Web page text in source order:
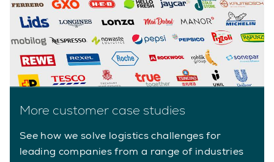
More customer case studies
See how we solve logistics challenges for
leading companies from a range of industries